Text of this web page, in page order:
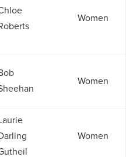
Women
Women
Laurie
Women